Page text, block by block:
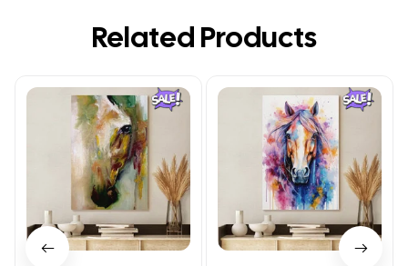
Related Products